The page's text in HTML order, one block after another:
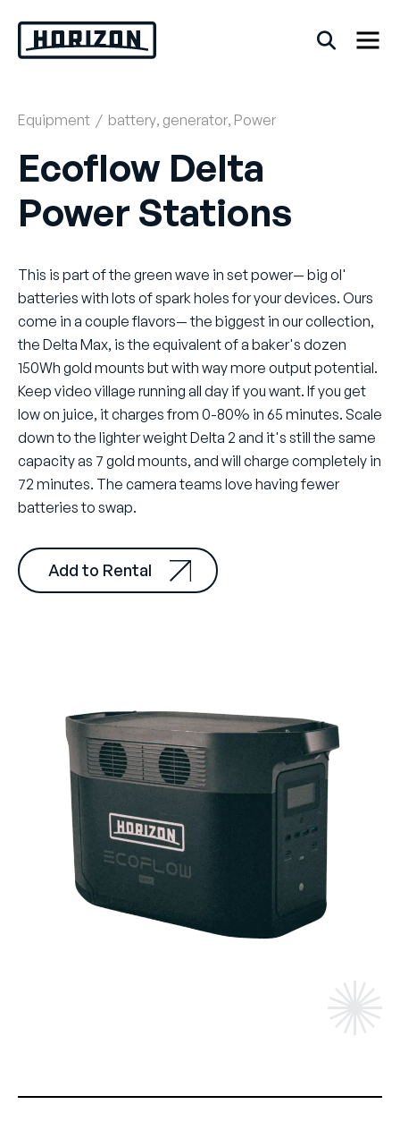
content
Back
FAQs
Rentals
Equipment / battery, generator, Power
Ecoflow Delta
Power Stations
This is part of the green wave in set power— big ol'
batteries with lots of spark holes for your devices. Ours
come in a couple flavors— the biggest in our collection,
the Delta Max, is the equivalent of a baker's dozen
150Wh gold mounts but with way more output potential.
Keep video village running all day if you want. If you get
low on juice, it charges from 0-80% in 65 minutes. Scale
down to the lighter weight Delta 2 and it's still the same
capacity as 7 gold mounts, and will charge completely in
72 minutes. The camera teams love having fewer
batteries to swap.
Add to Rental